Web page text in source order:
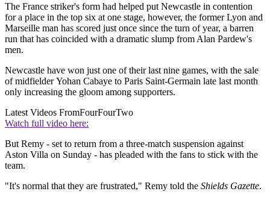
The France striker's form had helped put Newcastle in contention
for a place in the top six at one stage, however, the former Lyon and
Marseille man has scored just once since the turn of year, a barren
run that has coincided with a dramatic slump from Alan Pardew's
men.
Newcastle have won just one of their last nine games, with the sale
of midfielder Yohan Cabaye to Paris Saint-Germain late last month
only increasing the gloom among supporters.
Latest Videos FromFourFourTwo
Watch full video here:
But Remy - set to return from a three-match suspension against
Aston Villa on Sunday - has pleaded with the fans to stick with the
team.
"It's normal that they are frustrated," Remy told the Shields Gazette.